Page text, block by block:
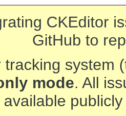
CKEditor
GitHub to
system
mode. All
available